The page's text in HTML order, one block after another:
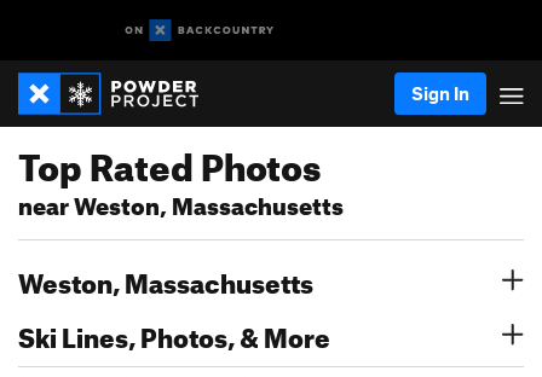
Sign In
Top Rated Photos
near Weston, Massachusetts
Weston, Massachusetts
Ski Lines, Photos, & More